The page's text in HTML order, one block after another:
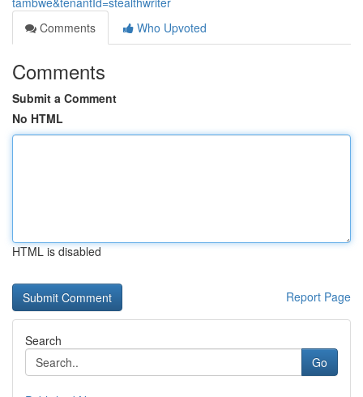
Comments
Who Upvoted
Comments
Submit a Comment
No HTML
HTML is disabled
Report Page
Search
Go